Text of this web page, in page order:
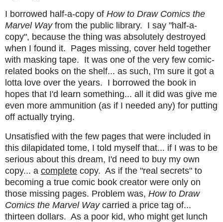
I borrowed half-a-copy of How to Draw Comics the
Marvel Wayfrom the public library. I say "half-a-
copy", because the thing was absolutely destroyed
when I found it. Pages missing, cover held together
with masking tape. It was one of the very few comic-
related books on the shelf... as such, I'm sure it got a
lotta love over the years. I borrowed the book in
hopes that I'd learn something... all it did was give me
even more ammunition (as if I needed any) for putting
off actually trying.
Unsatisfied with the few pages that were included in
this dilapidated tome, I told myself that... if I was to be
serious about this dream, I'd need to buy my own
copy... a complete copy. As if the "real secrets" to
becoming a true comic book creator were only on
those missing pages. Problem was, How to Draw
Comics the Marvel Waycarried a price tag of...
thirteen dollars. As a poor kid, who might get lunch